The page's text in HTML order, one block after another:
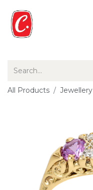
All Products Jewellery